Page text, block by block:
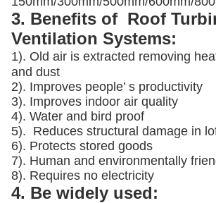
3. Benefits of Roof
Ventilation Systems:
1). Old air is extracted removing
and dust
2). Improves people’ s productivity
3). Improves indoor air quality
4). Water and bird proof
5). Reduces structural damage in
6). Protects stored goods
7). Human and environmentally
8). Requires no electricity
4. Be widely used: